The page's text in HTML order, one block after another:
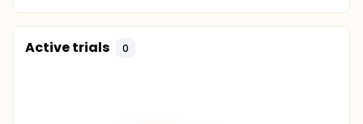
Active trials 0